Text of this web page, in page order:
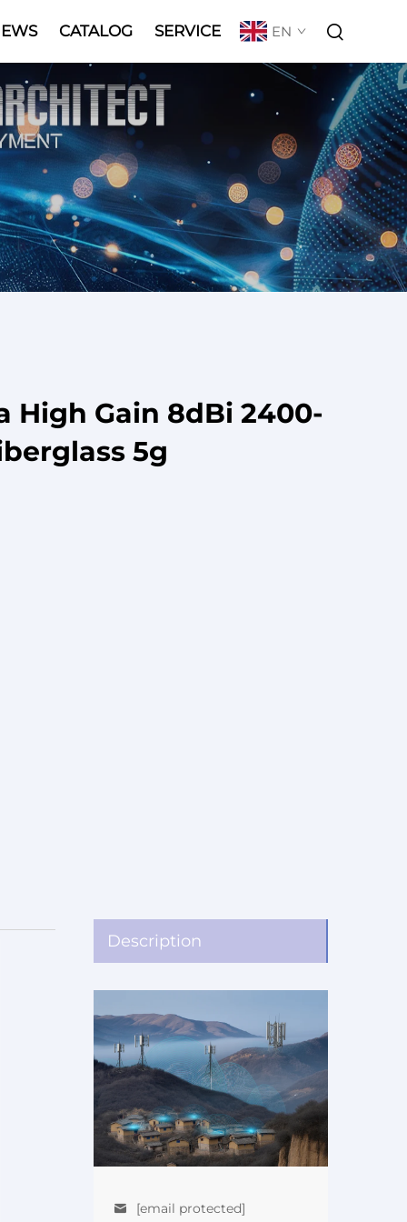
CATALOG SERVICE EN
High Gain 8dBi 2400-
5g
Description
[email protected]